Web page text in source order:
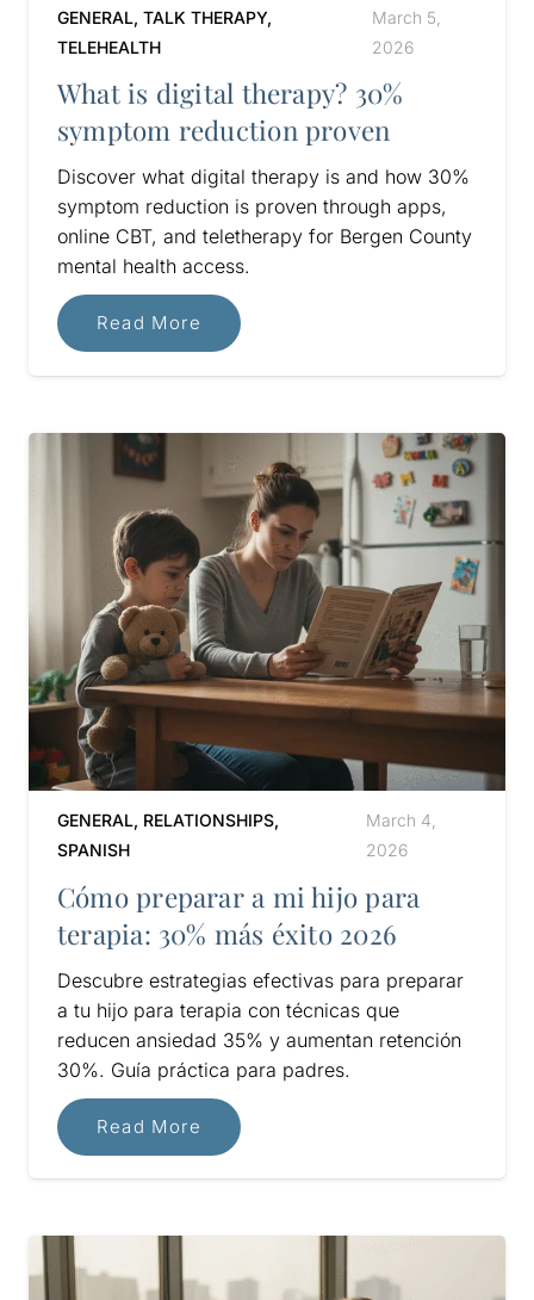
GENERAL, TALK THERAPY,
TELEHEALTH
March 5,
2026
What is digital therapy? 30%
symptom reduction proven
Discover what digital therapy is and how 30%
symptom reduction is proven through apps,
online CBT, and teletherapy for Bergen County
mental health access.
Read More
GENERAL, RELATIONSHIPS,
SPANISH
March 4,
2026
Cómo preparar a mi hijo para
terapia: 30% más éxito 2026
Descubre estrategias efectivas para preparar
a tu hijo para terapia con técnicas que
reducen ansiedad 35% y aumentan retención
30%. Guía práctica para padres.
Read More